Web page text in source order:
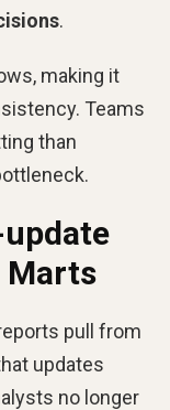
.
making it
Teams
than
Marts
pull from
updates
no longer